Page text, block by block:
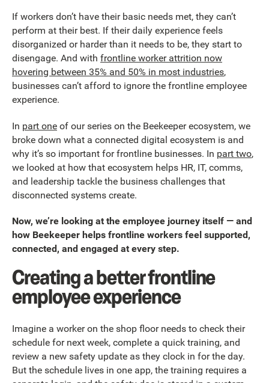
If workers don’t have their basic needs met, they can’t
perform at their best. If their daily experience feels
disorganized or harder than it needs to be, they start to
disengage. And with frontline worker attrition now
hovering between 35% and 50% in most industries,
businesses can’t afford to ignore the frontline employee
experience.
In part one of our series on the Beekeeper ecosystem, we
broke down what a connected digital ecosystem is and
why it’s so important for frontline businesses. In part two,
we looked at how that ecosystem helps HR, IT, comms,
and leadership tackle the business challenges that
disconnected systems create.
Now, we’re looking at the employee journey itself — and
how Beekeeper helps frontline workers feel supported,
connected, and engaged at every step.
Creating a better frontline
employee experience
Imagine a worker on the shop floor needs to check their
schedule for next week, complete a quick training, and
review a new safety update as they clock in for the day.
But the schedule lives in one app, the training requires a